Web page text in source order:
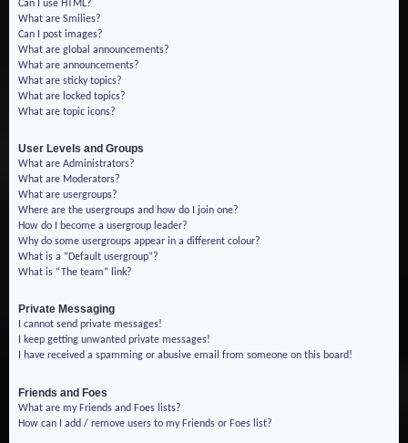
Can I use HTML?
What are Smilies?
Can I post images?
What are global announcements?
What are announcements?
What are sticky topics?
What are locked topics?
What are topic icons?
User Levels and Groups
What are Administrators?
What are Moderators?
What are usergroups?
Where are the usergroups and how do I join one?
How do I become a usergroup leader?
Why do some usergroups appear in a different colour?
What is a “Default usergroup”?
What is “The team” link?
Private Messaging
I cannot send private messages!
I keep getting unwanted private messages!
I have received a spamming or abusive email from someone on this board!
Friends and Foes
What are my Friends and Foes lists?
How can I add / remove users to my Friends or Foes list?